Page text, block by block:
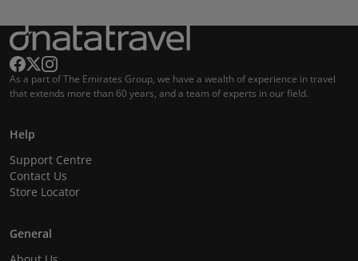
As a part of The Emirates Group, we have a wealth of experience in travel
that extends more than 60 years, and a team of experts in our field.
Help
Support Centre
Contact Us
Store Locator
General